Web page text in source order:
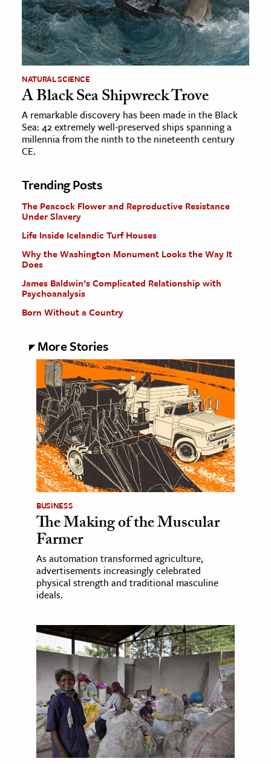
NATURAL SCIENCE
A Black Sea Shipwreck Trove
A remarkable discovery has been made in the Black
Sea: 42 extremely well-preserved ships spanning a
millennia from the ninth to the nineteenth century
CE.
Trending Posts
The Peacock Flower and Reproductive Resistance
Under Slavery
Life Inside Icelandic Turf Houses
Why the Washington Monument Looks the Way It
Does
James Baldwin’s Complicated Relationship with
Psychoanalysis
Born Without a Country
More Stories
BUSINESS
The Making of the Muscular
Farmer
As automation transformed agriculture,
advertisements increasingly celebrated
physical strength and traditional masculine
ideals.